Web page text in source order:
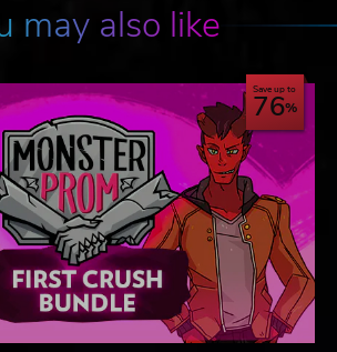
may also like
Save up to
76